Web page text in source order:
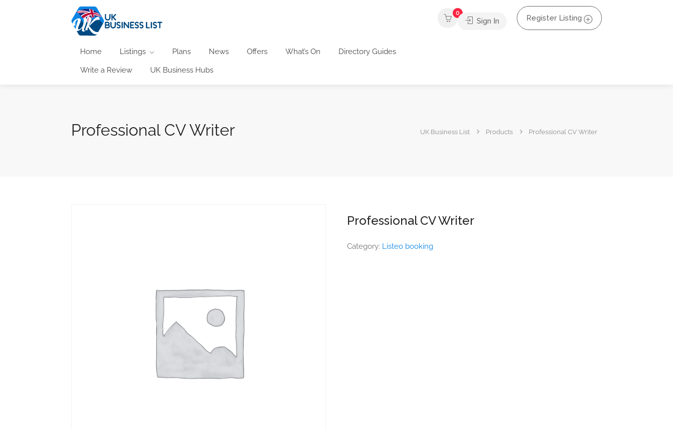
Home Listings Plans News Offers What’s On Directory Guides
Write a Review UK Business Hubs
0
Sign In Register Listing
Professional CV Writer UK Business List Products Professional CV Writer
Professional CV Writer
Category: Listeo booking